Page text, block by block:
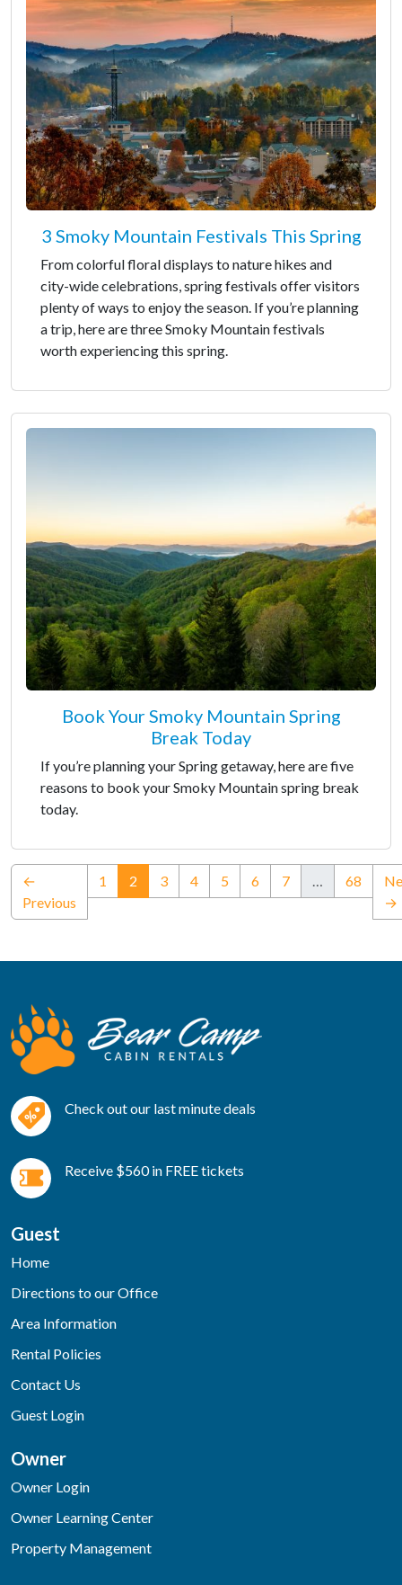
3 Smoky Mountain Festivals This Spring
From colorful floral displays to nature hikes and
city-wide celebrations, spring festivals offer visitors
plenty of ways to enjoy the season. If you’re planning
a trip, here are three Smoky Mountain festivals
worth experiencing this spring.
Book Your Smoky Mountain Spring
Break Today
If you’re planning your Spring getaway, here are five
reasons to book your Smoky Mountain spring break
today.
←
Previous
1 2 (current)
3 4 5 6 7 … 68
→
Check out our last minute deals
Receive $560 in FREE tickets
Guest
Home
Directions to our Office
Area Information
Rental Policies
Contact Us
Guest Login
Owner
Owner Login
Owner Learning Center
Property Management